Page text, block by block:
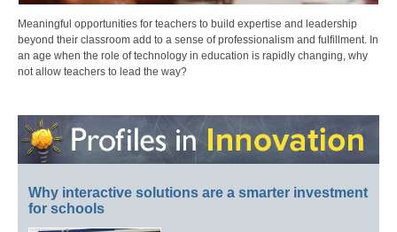
Meaningful opportunities for teachers to build expertise and leadership
beyond their classroom add to a sense of professionalism and fulfillment. In
an age when the role of technology in education is rapidly changing, why
not allow teachers to lead the way?
Why interactive solutions are a smarter investment
for schools